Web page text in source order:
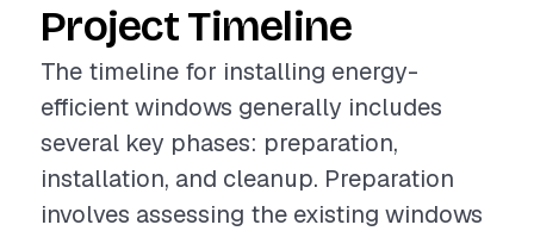
Project Timeline
The timeline for installing energy-
efficient windows generally includes
several key phases: preparation,
installation, and cleanup. Preparation
involves assessing the existing windows